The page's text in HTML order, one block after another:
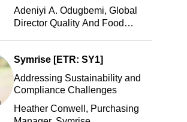
Adeniyi A. Odugbemi, Global
Director Quality And Food
Symrise [ETR: SY1]
Addressing Sustainability and
Compliance Challenges
Heather Conwell, Purchasing